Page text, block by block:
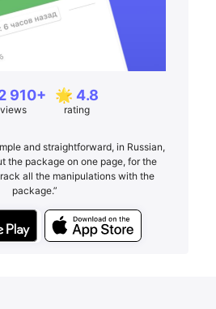
910+ 🌟 4.8
rating
and straightforward, in Russian,
the package on one page, for the
all the manipulations with the
package.”